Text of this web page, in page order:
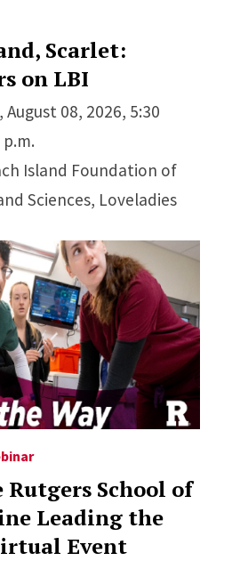
Scarlet:
on LBI
08, 2026, 5:30
Island Foundation of
Sciences, Loveladies
Rutgers School of
Leading the
Event